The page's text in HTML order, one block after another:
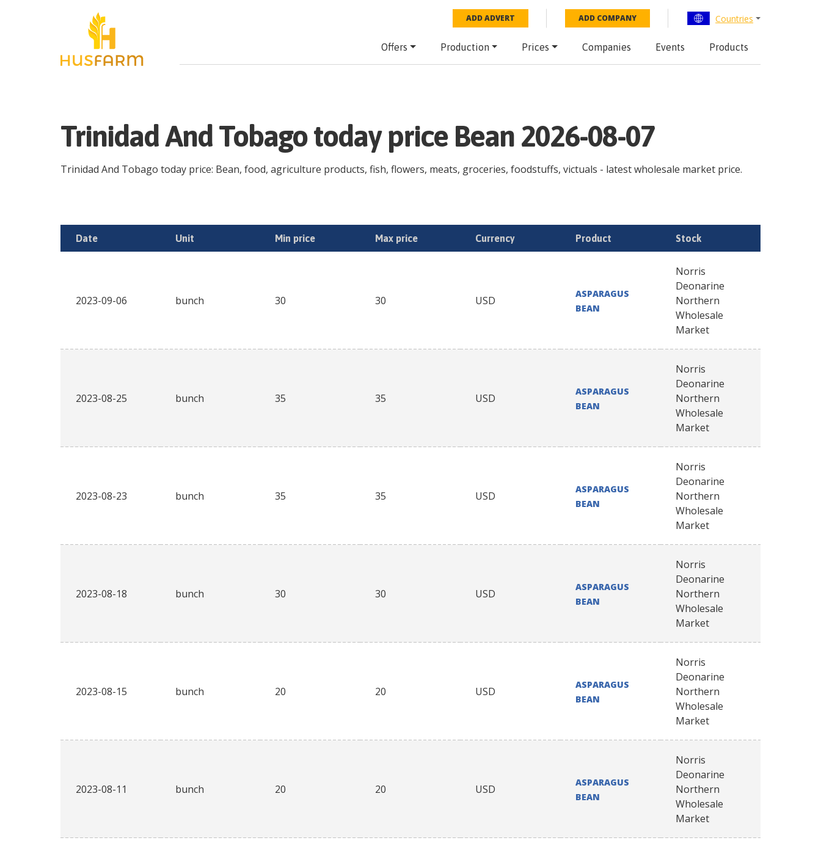
ADD ADVERT ADD COMPANY Countries
Offers Production Prices Companies Events Products
Trinidad And Tobago today price Bean 2026-08-07
Trinidad And Tobago today price: Bean, food, agriculture products, fish, flowers, meats, groceries, foodstuffs, victuals - latest wholesale market price.
Date Unit Min price Max price Currency Product Stock
2023-09-06 bunch 30 30 USD
ASPARAGUS
BEAN
Norris
Deonarine
Northern
Wholesale
Market
2023-08-25 bunch 35 35 USD
ASPARAGUS
BEAN
Norris
Deonarine
Northern
Wholesale
Market
2023-08-23 bunch 35 35 USD
ASPARAGUS
BEAN
Norris
Deonarine
Northern
Wholesale
Market
2023-08-18 bunch 30 30 USD
ASPARAGUS
BEAN
Norris
Deonarine
Northern
Wholesale
Market
2023-08-15 bunch 20 20 USD
ASPARAGUS
BEAN
Norris
Deonarine
Northern
Wholesale
Market
2023-08-11 bunch 20 20 USD
ASPARAGUS
BEAN
Norris
Deonarine
Northern
Wholesale
Market